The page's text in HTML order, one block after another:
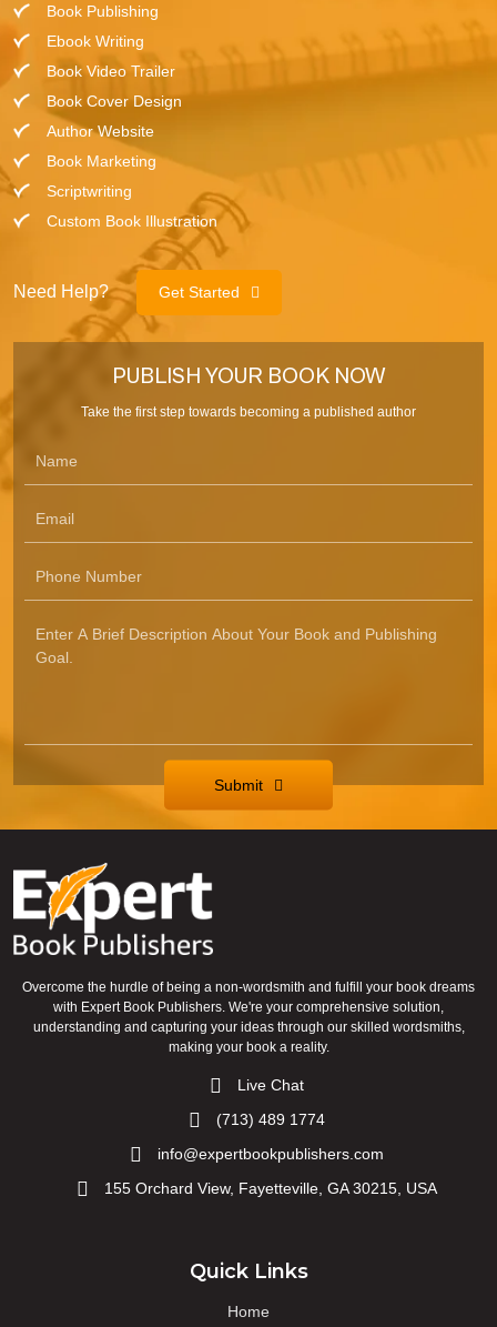
Book Publishing
Ebook Writing
Book Video Trailer
Book Cover Design
Author Website
Book Marketing
Scriptwriting
Custom Book Illustration
Need Help? Get Started
PUBLISH YOUR BOOK NOW
Take the first step towards becoming a published author
Submit
Overcome the hurdle of being a non-wordsmith and fulfill your book dreams
with Expert Book Publishers. We're your comprehensive solution,
understanding and capturing your ideas through our skilled wordsmiths,
making your book a reality.
Live Chat
(713) 489 1774
info@expertbookpublishers.com
155 Orchard View, Fayetteville, GA 30215, USA
Quick Links
Home